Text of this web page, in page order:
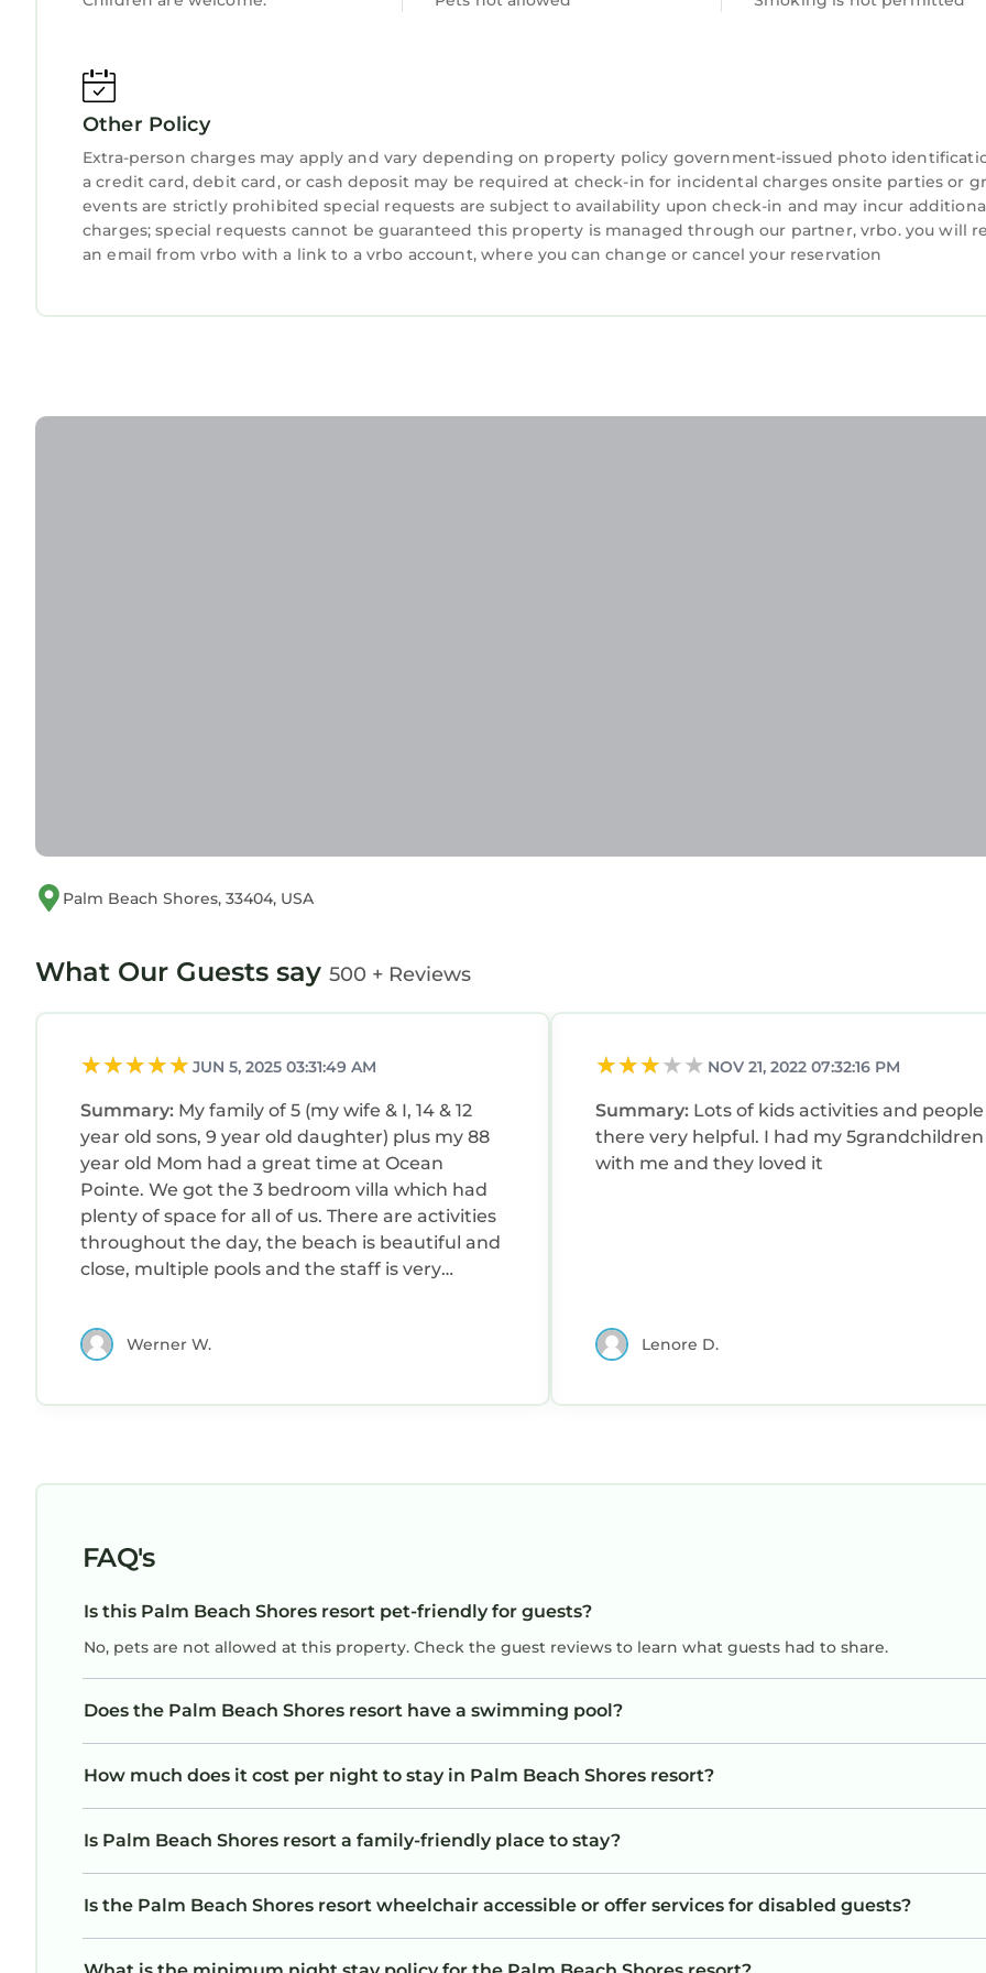
Other Policy
Extra-person charges may apply and vary depending on property policy government-issued photo
a credit card, debit card, or cash deposit may be required at check-in for incidental charges onsite parties or
events are strictly prohibited special requests are subject to availability upon check-in and may incur
charges; special requests cannot be guaranteed this property is managed through our partner, vrbo. you will
an email from vrbo with a link to a vrbo account, where you can change or cancel your reservation
Palm Beach Shores, 33404, USA
What Our Guests say 500 + Reviews
JUN 5, 2025 03:31:49 AM
Summary: My family of 5 (my wife & I, 14 & 12
year old sons, 9 year old daughter) plus my 88
year old Mom had a great time at Ocean
Pointe. We got the 3 bedroom villa which had
plenty of space for all of us. There are activities
throughout the day, the beach is beautiful and
close, multiple pools and the staff is very
all the other amenities including putt putt,
when our room was not ready at 4pm the staff
cleaned. Highly recommend this resort for
restaurants, once you get off the island it is not
Werner W.
NOV 21, 2022 07:32:16 PM
Summary: Lots of kids activities and people
there very helpful. I had my 5grandchildren
with me and they loved it
Lenore D.
FAQ's
Is this Palm Beach Shores resort pet-friendly for guests?
No, pets are not allowed at this property. Check the guest reviews to learn what guests had to share.
Does the Palm Beach Shores resort have a swimming pool?
How much does it cost per night to stay in Palm Beach Shores resort?
Is Palm Beach Shores resort a family-friendly place to stay?
Is the Palm Beach Shores resort wheelchair accessible or offer services for disabled guests?